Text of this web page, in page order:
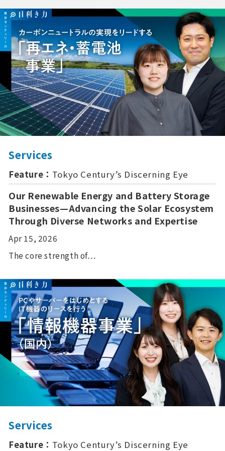
Services
Feature： Tokyo Century’s Discerning Eye
Our Renewable Energy and Battery Storage
Businesses—Advancing the Solar Ecosystem
Through Diverse Networks and Expertise
Apr 15, 2026
The core strength of…
Services
Feature： Tokyo Century’s Discerning Eye